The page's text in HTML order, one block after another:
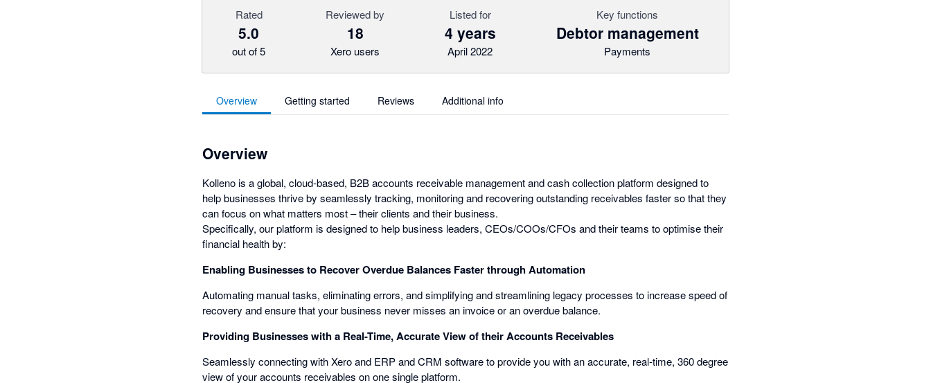
Rated
5.0
out of 5
Reviewed by
18
Xero users
Listed for
4 years
April 2022
Key functions
Debtor management
Payments
Overview Getting started Reviews Additional info
Overview
Kolleno is a global, cloud-based, B2B accounts receivable management and cash collection platform designed to
help businesses thrive by seamlessly tracking, monitoring and recovering outstanding receivables faster so that they
can focus on what matters most – their clients and their business.
Specifically, our platform is designed to help business leaders, CEOs/COOs/CFOs and their teams to optimise their
financial health by:
Enabling Businesses to Recover Overdue Balances Faster through Automation
Automating manual tasks, eliminating errors, and simplifying and streamlining legacy processes to increase speed of
recovery and ensure that your business never misses an invoice or an overdue balance.
Providing Businesses with a Real-Time, Accurate View of their Accounts Receivables
Seamlessly connecting with Xero and ERP and CRM software to provide you with an accurate, real-time, 360 degree
view of your accounts receivables on one single platform.